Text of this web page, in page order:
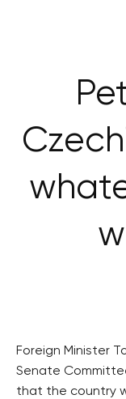
Foreign Minister
Senate
that the country